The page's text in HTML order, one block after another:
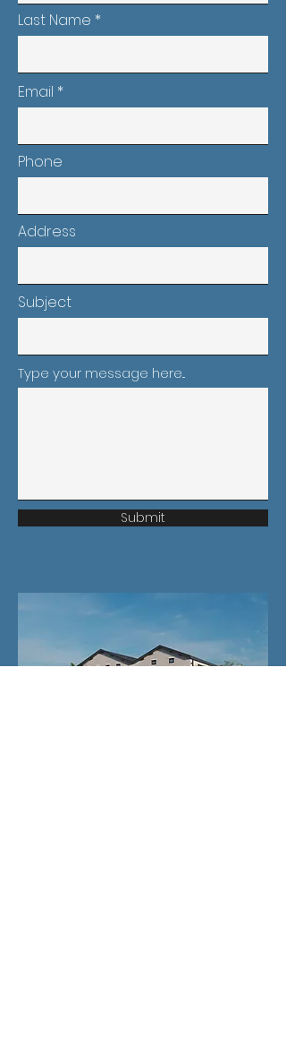
Last Name
Email
Phone
Address
Subject
Type your message here...
Submit